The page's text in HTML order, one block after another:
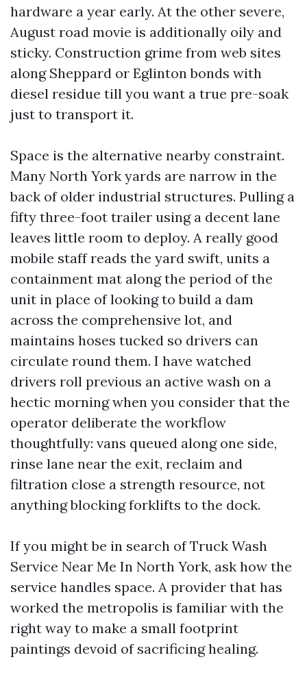
hardware a year early. At the other severe,
August road movie is additionally oily and
sticky. Construction grime from web sites
along Sheppard or Eglinton bonds with
diesel residue till you want a true pre-soak
just to transport it.
Space is the alternative nearby constraint.
Many North York yards are narrow in the
back of older industrial structures. Pulling a
fifty three-foot trailer using a decent lane
leaves little room to deploy. A really good
mobile staff reads the yard swift, units a
containment mat along the period of the
unit in place of looking to build a dam
across the comprehensive lot, and
maintains hoses tucked so drivers can
circulate round them. I have watched
drivers roll previous an active wash on a
hectic morning when you consider that the
operator deliberate the workflow
thoughtfully: vans queued along one side,
rinse lane near the exit, reclaim and
filtration close a strength resource, not
anything blocking forklifts to the dock.
If you might be in search of Truck Wash
Service Near Me In North York, ask how the
service handles space. A provider that has
worked the metropolis is familiar with the
right way to make a small footprint
paintings devoid of sacrificing healing.